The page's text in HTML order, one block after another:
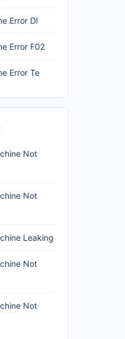
Error Dl
Error F02
Error Te
Not
Not
Leaking
Not
Not